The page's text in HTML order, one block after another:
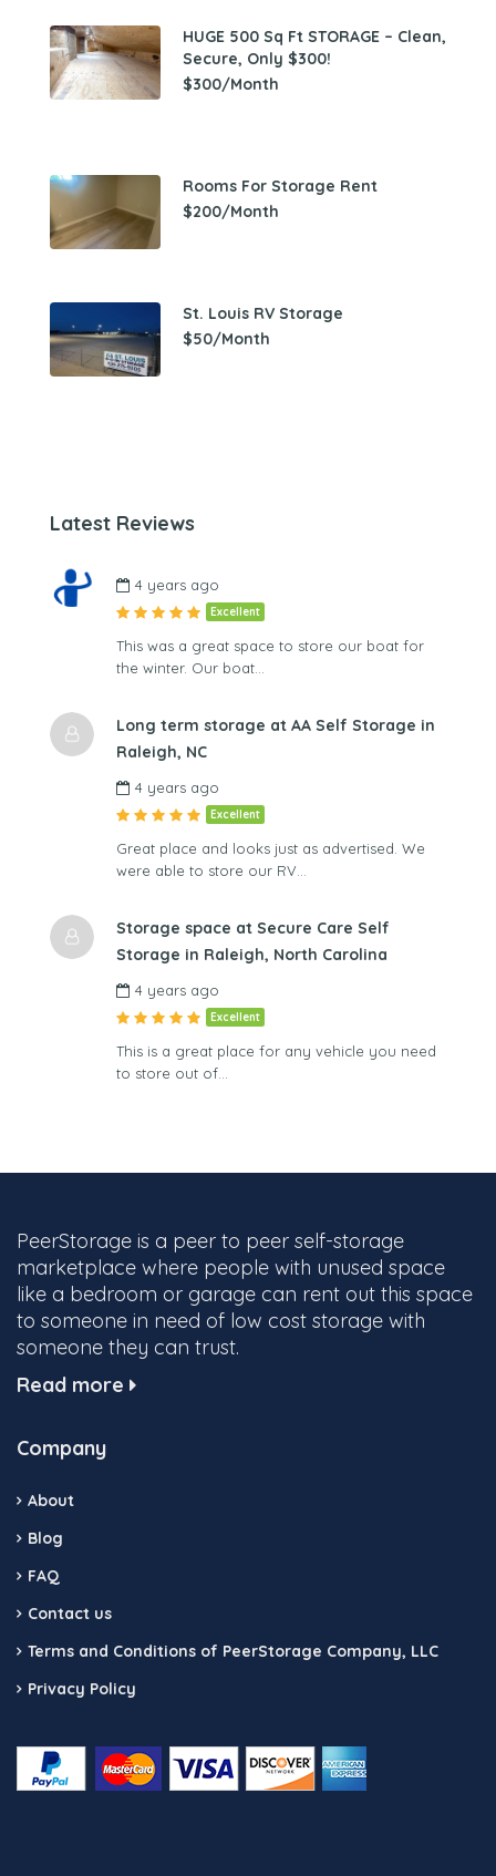
HUGE 500 Sq Ft STORAGE – Clean,
Secure, Only $300!
$300/Month
Rooms For Storage Rent
$200/Month
St. Louis RV Storage
$50/Month
Latest Reviews
4 years ago
Excellent
This was a great space to store our boat for
the winter. Our boat…
Long term storage at AA Self Storage in
Raleigh, NC
4 years ago
Excellent
Great place and looks just as advertised. We
were able to store our RV…
Storage space at Secure Care Self
Storage in Raleigh, North Carolina
4 years ago
Excellent
This is a great place for any vehicle you need
to store out of…
PeerStorage is a peer to peer self-storage
marketplace where people with unused space
like a bedroom or garage can rent out this space
to someone in need of low cost storage with
someone they can trust.
Read more
Company
About
Blog
FAQ
Contact us
Terms and Conditions of PeerStorage Company, LLC
Privacy Policy